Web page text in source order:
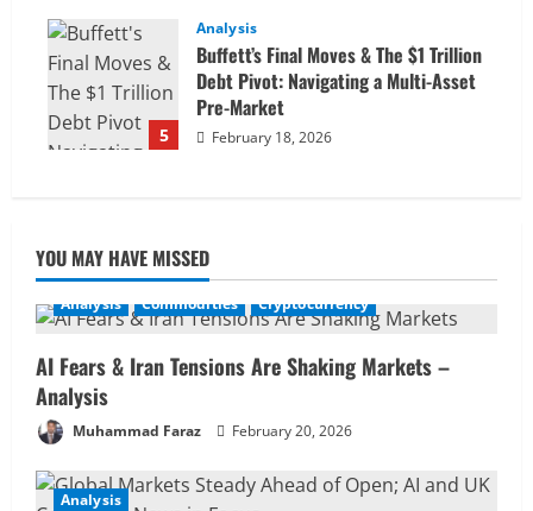
5
Analysis
Buffett’s Final Moves & The $1 Trillion
Debt Pivot: Navigating a Multi-Asset
Pre-Market
February 18, 2026
YOU MAY HAVE MISSED
Analysis Commodities Cryptocurrency
AI Fears & Iran Tensions Are Shaking Markets –
Analysis
Muhammad Faraz February 20, 2026
Analysis